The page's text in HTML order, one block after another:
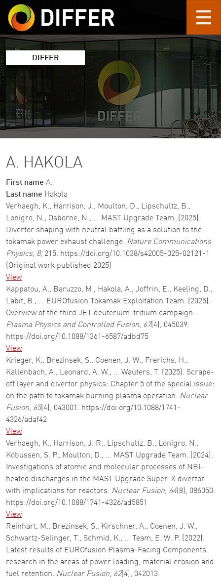
Skip to main content
DIFFER
A. HAKOLA
First name A.
Last name Hakola
Verhaegh, K., Harrison, J., Moulton, D., Lipschultz, B.,
Lonigro, N., Osborne, N., … MAST Upgrade Team. (2025).
Divertor shaping with neutral baffling as a solution to the
tokamak power exhaust challenge. Nature Communications
Physics, 8, 215. https://doi.org/10.1038/s42005-025-02121-1
(Original work published 2025)
View
Kappatou, A., Baruzzo, M., Hakola, A., Joffrin, E., Keeling, D.,
Labit, B., … EUROfusion Tokamak Exploitation Team. (2025).
Overview of the third JET deuterium-tritium campaign.
Plasma Physics and Controlled Fusion, 67(4), 045039.
https://doi.org/10.1088/1361-6587/adbd75
View
Krieger, K., Brezinsek, S., Coenen, J. W., Frerichs, H.,
Kallenbach, A., Leonard, A. W., … Wauters, T. (2025). Scrape-
off layer and divertor physics: Chapter 5 of the special issue:
on the path to tokamak burning plasma operation. Nuclear
Fusion, 65(4), 043001. https://doi.org/10.1088/1741-
4326/adaf42
View
Verhaegh, K., Harrison, J. R., Lipschultz, B., Lonigro, N.,
Kobussen, S. P., Moulton, D., … MAST Upgrade Team. (2024).
Investigations of atomic and molecular processes of NBI-
heated discharges in the MAST Upgrade Super-X divertor
with implications for reactors. Nuclear Fusion, 64 (8), 086050.
https://doi.org/10.1088/1741-4326/ad5851
View
Reinhart, M., Brezinsek, S., Kirschner, A., Coenen, J. W.,
Schwartz-Selinger, T., Schmid, K., … Team, E. W. P. (2022).
Latest results of EUROfusion Plasma-Facing Components
research in the areas of power loading, material erosion and
fuel retention. Nuclear Fusion, 62(4), 042013.